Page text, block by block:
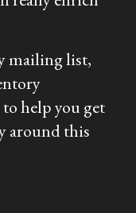
mailing list,
help you get
around this